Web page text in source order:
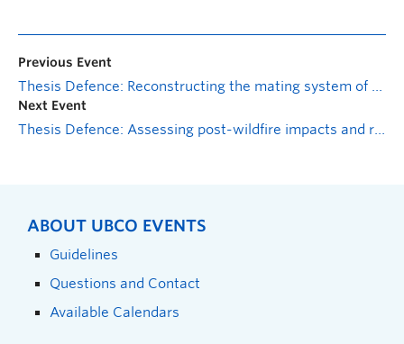
Previous Event
Thesis Defence: Reconstructing the mating system of Santa Cruz Galapagos giant tortoises with implications for the conservation of a critically endangered species
Next Event
Thesis Defence: Assessing post-wildfire impacts and recovery options in the West Kelowna McDougall Creek Fire of 2023
ABOUT UBCO EVENTS
Guidelines
Questions and Contact
Available Calendars